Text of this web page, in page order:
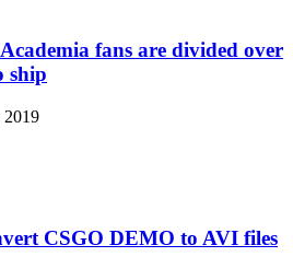
fans are divided over
ship
2019
CSGO DEMO to AVI files